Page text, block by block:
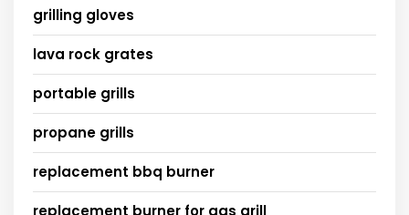
grilling gloves
lava rock grates
portable grills
propane grills
replacement bbq burner
replacement burner for gas grill